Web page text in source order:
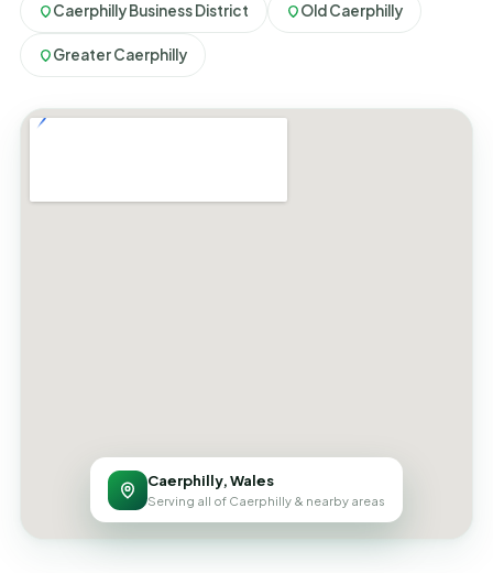
Caerphilly Business District Old Caerphilly
Greater Caerphilly
Caerphilly, Wales
Serving all of Caerphilly & nearby areas